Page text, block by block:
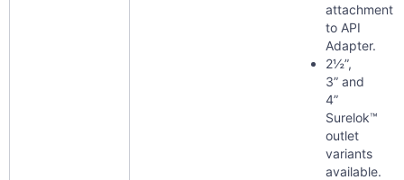
attachment
to API
Adapter.
2½”,
3” and
4”
Surelok™
outlet
variants
available.